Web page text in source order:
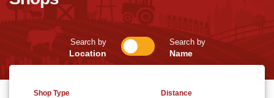
Search by
Location
Search by
Name
Shop Type Distance